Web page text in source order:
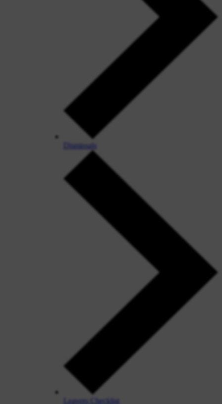
Dismissals
Leavers Checklist